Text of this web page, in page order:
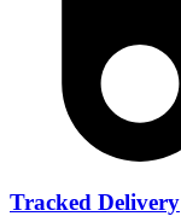
Tracked Delivery